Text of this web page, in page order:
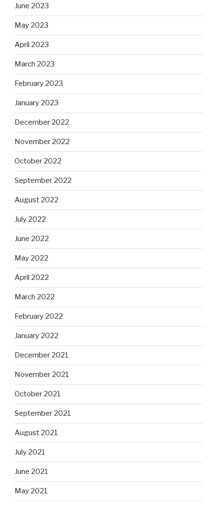
June 2023
May 2023
April 2023
March 2023
February 2023
January 2023
December 2022
November 2022
October 2022
September 2022
August 2022
July 2022
June 2022
May 2022
April 2022
March 2022
February 2022
January 2022
December 2021
November 2021
October 2021
September 2021
August 2021
July 2021
June 2021
May 2021